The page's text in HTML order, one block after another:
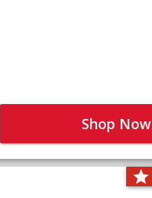
Shop Now